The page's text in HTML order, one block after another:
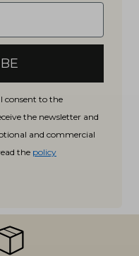
consent to the
the newsletter and
and commercial
the policy